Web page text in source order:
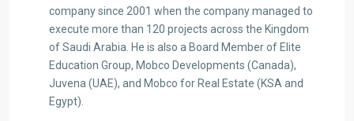
company since 2001 when the company managed to
execute more than 120 projects across the Kingdom
of Saudi Arabia. He is also a Board Member of Elite
Education Group, Mobco Developments (Canada),
Juvena (UAE), and Mobco for Real Estate (KSA and
Egypt).